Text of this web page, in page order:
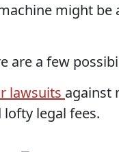
might be
are a few
lawsuits against
legal fees.